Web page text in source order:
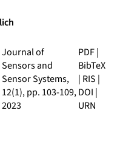
Journal of
Sensors and
Sensor Systems,
12(1), pp. 103-109,
2023
PDF|
BibTeX
| RIS |
DOI |
URN